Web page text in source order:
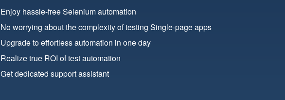
Enjoy hassle-free Selenium automation
No worrying about the complexity of testing Single-page apps
Upgrade to effortless automation in one day
Realize true ROI of test automation
Get dedicated support assistant